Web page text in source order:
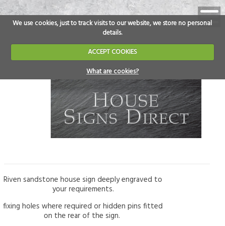
We use cookies, just to track visits to our website, we store no personal
details.
ACCEPT COOKIES
What are cookies?
Riven sandstone house sign deeply engraved to
your requirements.
fixing holes where required or hidden pins fitted
on the rear of the sign.